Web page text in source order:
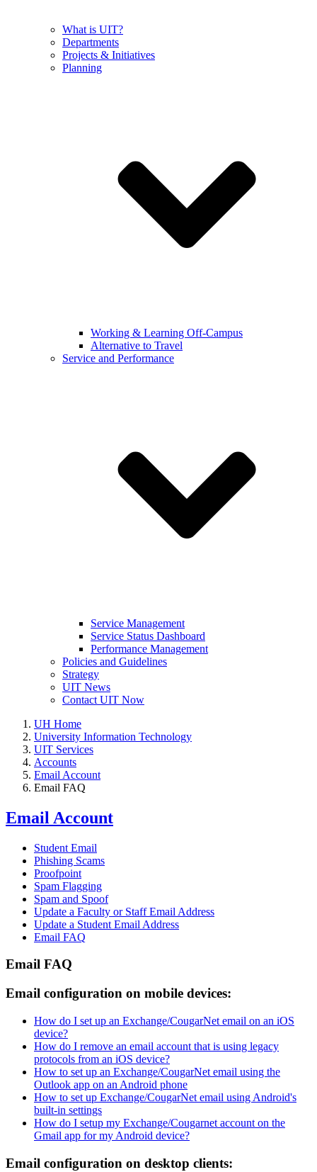
What is UIT?
Departments
Projects & Initiatives
Planning
Working & Learning Off-Campus
Alternative to Travel
Service and Performance
Service Management
Service Status Dashboard
Performance Management
Policies and Guidelines
Strategy
UIT News
Contact UIT Now
UH Home
University Information Technology
UIT Services
Accounts
Email Account
Email FAQ
Email Account
Student Email
Phishing Scams
Proofpoint
Spam Flagging
Spam and Spoof
Update a Faculty or Staff Email Address
Update a Student Email Address
Email FAQ
Email FAQ
Email configuration on mobile devices:
How do I set up an Exchange/CougarNet email on an iOS
device?
How do I remove an email account that is using legacy
protocols from an iOS device?
How to set up an Exchange/CougarNet email using the
Outlook app on an Android phone
How to set up Exchange/CougarNet email using Android's
built-in settings
How do I setup my Exchange/Cougarnet account on the
Gmail app for my Android device?
Email configuration on desktop clients: